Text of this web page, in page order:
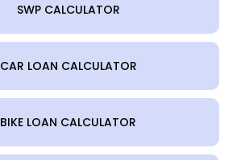
SWP CALCULATOR
CAR LOAN CALCULATOR
BIKE LOAN CALCULATOR